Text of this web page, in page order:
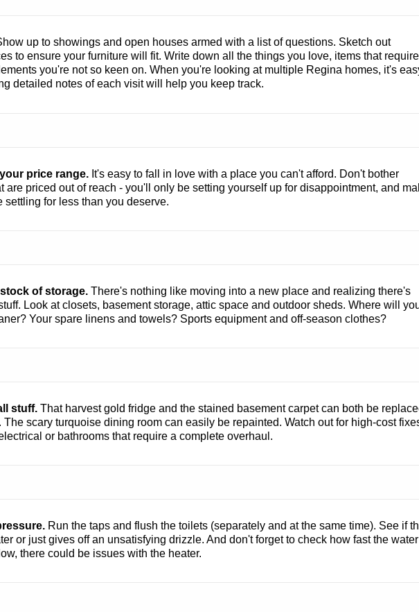
up to showings and open houses armed with a list of questions. Sketch out
to ensure your furniture will fit. Write down all the things you love, items that require
you're not so keen on. When you're looking at multiple Regina homes, it's
detailed notes of each visit will help you keep track.
price range. It's easy to fall in love with a place you can't afford. Don't bother
are priced out of reach - you'll only be setting yourself up for disappointment, and
settling for less than you deserve.
of storage. There's nothing like moving into a new place and realizing there's
Look at closets, basement storage, attic space and outdoor sheds. Where will
Your spare linens and towels? Sports equipment and off-season clothes?
stuff. That harvest gold fridge and the stained basement carpet can both be
scary turquoise dining room can easily be repainted. Watch out for high-cost
or bathrooms that require a complete overhaul.
Run the taps and flush the toilets (separately and at the same time). See if
or just gives off an unsatisfying drizzle. And don't forget to check how fast the water
there could be issues with the heater.